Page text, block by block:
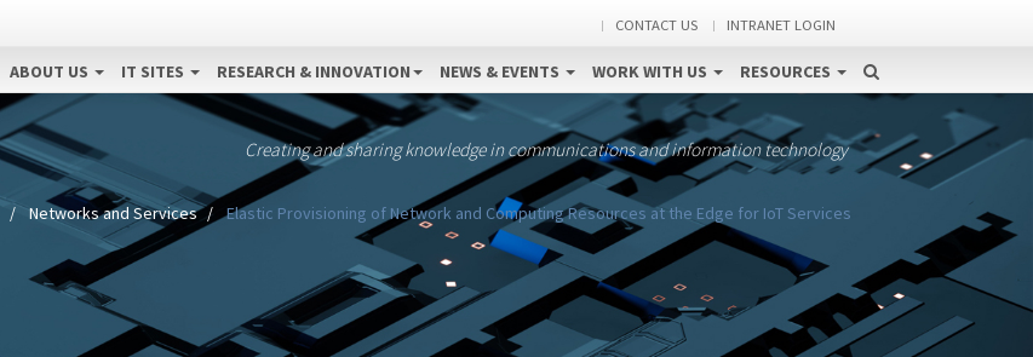
CONTACT US INTRANET LOGIN
ABOUT US IT SITES RESEARCH & INNOVATION NEWS & EVENTS WORK WITH US RESOURCES
Creating and sharing knowledge in communications and information technology
Networks and Services Elastic Provisioning of Network and Computing Resources at the Edge for IoT Services